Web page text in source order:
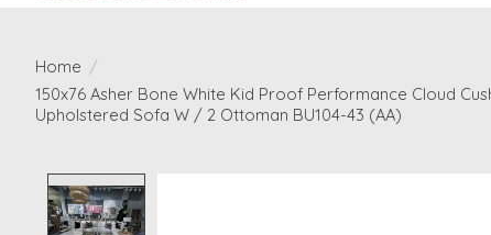
Home /
150x76 Asher Bone White Kid Proof Performance Cloud
Upholstered Sofa W / 2 Ottoman BU104-43 (AA)